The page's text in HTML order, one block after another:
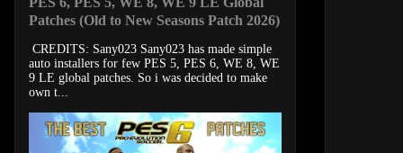
Patches (Old to New Seasons Patch 2026)
CREDITS: Sany023 Sany023 has made simple
auto installers for few PES 5, PES 6, WE 8, WE
9 LE global patches. So i was decided to make
own t...